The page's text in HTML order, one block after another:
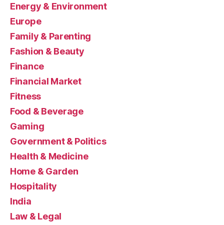
Energy & Environment
Europe
Family & Parenting
Fashion & Beauty
Finance
Financial Market
Fitness
Food & Beverage
Gaming
Government & Politics
Health & Medicine
Home & Garden
Hospitality
India
Law & Legal